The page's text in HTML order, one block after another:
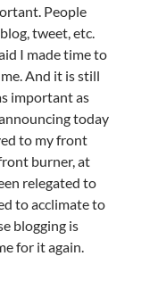
People
tweet, etc.
I made time to
And it is still
important as
today
to my front
burner, at
relegated to
to acclimate to
blogging is
for it again.